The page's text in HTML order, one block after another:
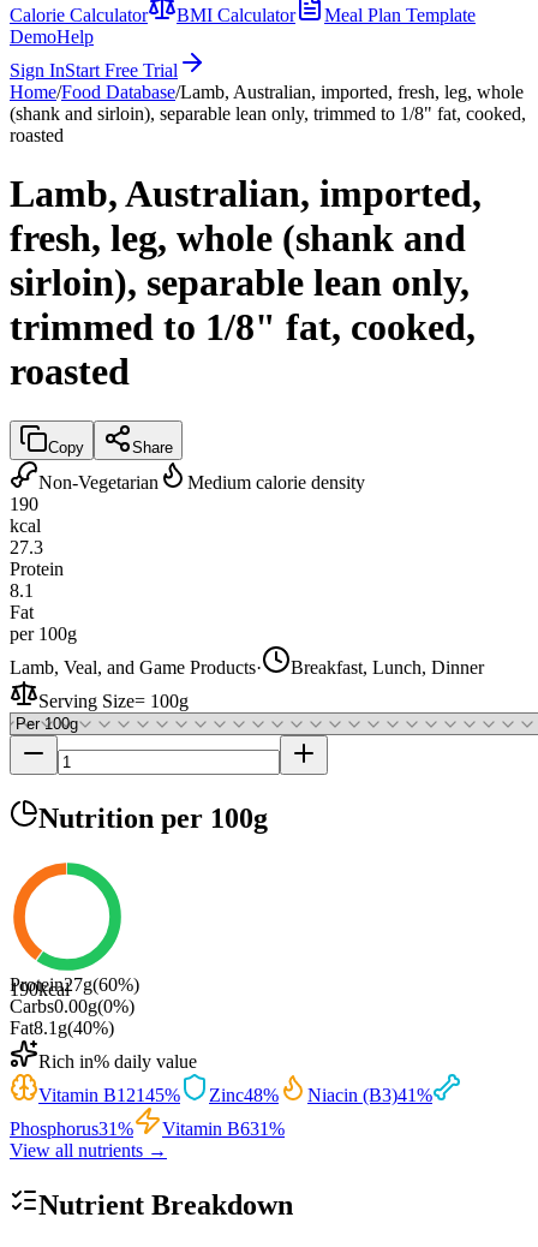
Calorie Calculator
BMI Calculator
Meal Plan Template
DemoHelp
Sign InStart Free Trial
Home/Food Database/Lamb, Australian, imported, fresh, leg, whole
(shank and sirloin), separable lean only, trimmed to 1/8" fat, cooked,
roasted
Lamb, Australian, imported,
fresh, leg, whole (shank and
sirloin), separable lean only,
trimmed to 1/8" fat, cooked,
roasted
Copy Share
Non-Vegetarian
Medium calorie density
190
kcal
27.3
Protein
8.1
Fat
per 100g
Lamb, Veal, and Game Products·
Breakfast, Lunch, Dinner
Serving Size= 100g
Nutrition per 100g
190kcal
Protein27g(60%)
Carbs0.00g(0%)
Fat8.1 g(40%)
Rich in% daily value
Vitamin B12145% Zinc48% Niacin (B3)41%
Phosphorus31% Vitamin B631%
View all nutrients →
Nutrient Breakdown